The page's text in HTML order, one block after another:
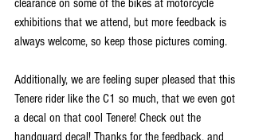
clearance on some of the bikes at motorcycle
exhibitions that we attend, but more feedback is
always welcome, so keep those pictures coming.
Additionally, we are feeling super pleased that this
Tenere rider like the C1 so much, that we even got
a decal on that cool Tenere! Check out the